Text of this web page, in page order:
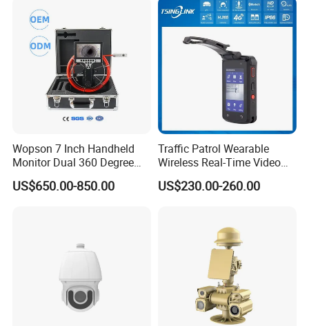
Wopson 7 Inch Handheld
Monitor Dual 360 Degree
23mm Pan Tilt Sewer Line
Plumbing Bore Hold
US$650.00-850.00
Traffic Patrol Wearable
Wireless Real-Time Video
Recording 1080P Video
Talkback GPS WiFi 4G Body
US$230.00-260.00